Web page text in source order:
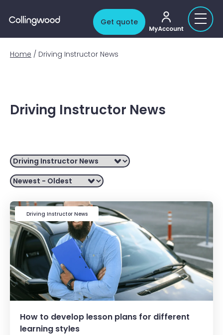
Get quote
My
Home / Driving Instructor News
Driving Instructor News
Filter by
Driving Instructor News
How to develop lesson plans for different
learning styles